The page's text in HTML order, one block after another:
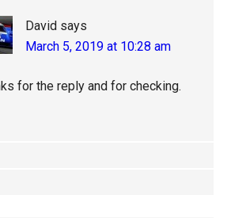
David says
March 5, 2019 at 10:28 am
for the reply and for checking.